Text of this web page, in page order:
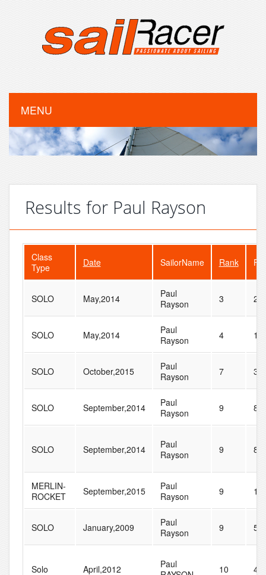
MENU
Results for Paul Rayson
Class
Type
Date SailorName Rank
SOLO May,2014
Paul
Rayson
3 20
SOLO May,2014
Paul
Rayson
4 11
SOLO October,2015
Paul
Rayson
7 36
SOLO September,2014
Paul
Rayson
9 83
SOLO September,2014
Paul
Rayson
9 83
MERLIN-
ROCKET
September,2015
Paul
Rayson
9 15
SOLO January,2009
Paul
Rayson
9 50
Solo April,2012
Paul
10 45